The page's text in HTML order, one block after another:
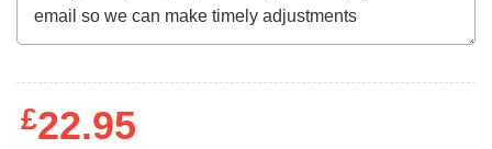
£22.95